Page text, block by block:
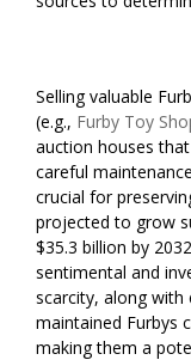
Selling valuable
(e.g., Furby Toy
auction houses
careful
crucial for
projected to grow
$35.3 billion by
sentimental and
scarcity, along with
maintained Furbys
making them a